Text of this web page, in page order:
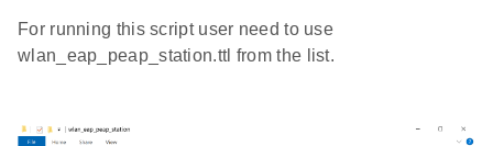
For running this script user need to use
wlan_eap_peap_station.ttl from the list.